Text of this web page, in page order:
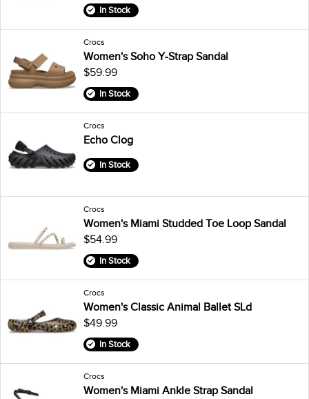
In Stock
Crocs
Women's Soho Y-Strap Sandal
$59.99
In Stock
Crocs
Echo Clog
In Stock
Crocs
Women's Miami Studded Toe Loop Sandal
$54.99
In Stock
Crocs
Women's Classic Animal Ballet SLd
$49.99
In Stock
Crocs
Women's Miami Ankle Strap Sandal